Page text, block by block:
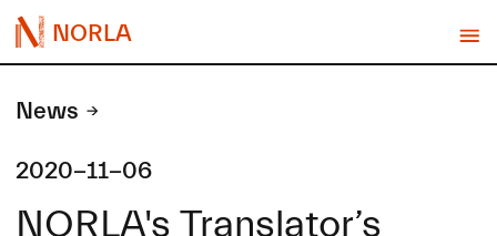
NORLA
News
2020-11-06
NORLA's Translator’s